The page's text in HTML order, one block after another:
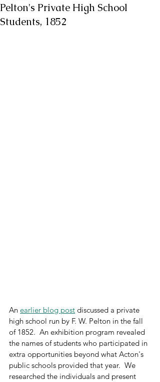
Pelton's Private High School
Students, 1852
An earlier blog post discussed a private
high school run by F. W. Pelton in the fall
of 1852.  An exhibition program revealed
the names of students who participated in
extra opportunities beyond what Acton's
public schools provided that year.  We
researched the individuals and present